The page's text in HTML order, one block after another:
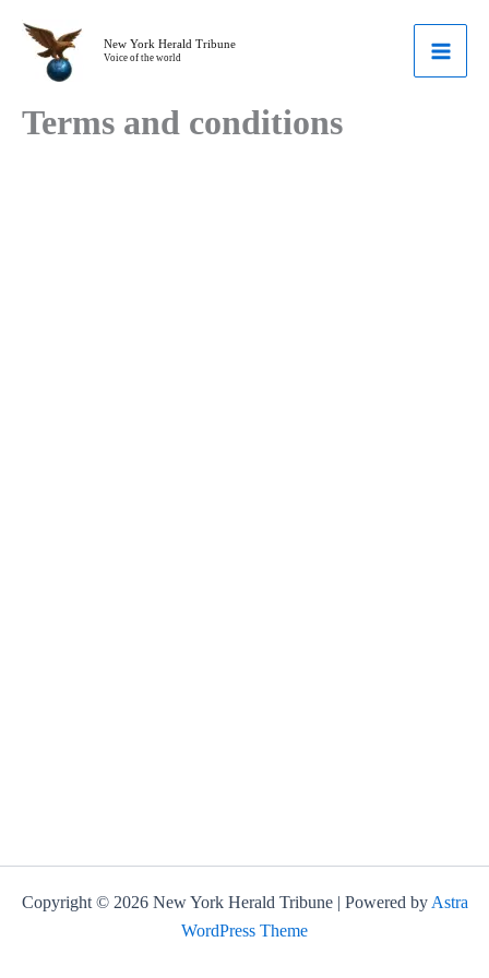
content
New York Herald Tribune
Voice of the world
Terms and conditions
Copyright © 2026 New York Herald Tribune | Powered by Astra
WordPress Theme